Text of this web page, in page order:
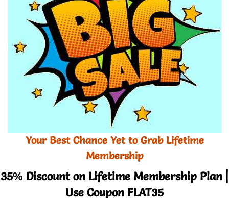
Your Best Chance Yet to Grab Lifetime
Membership
35% Discount on Lifetime Membership Plan |
Use Coupon FLAT35